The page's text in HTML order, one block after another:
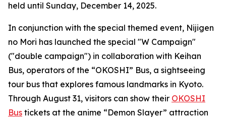
held until Sunday, December 14, 2025.
In conjunction with the special themed event, Nijigen
no Mori has launched the special "W Campaign"
("double campaign") in collaboration with Keihan
Bus, operators of the “OKOSHI” Bus, a sightseeing
tour bus that explores famous landmarks in Kyoto.
Through August 31, visitors can show their OKOSHI
Bus tickets at the anime “Demon Slayer” attraction